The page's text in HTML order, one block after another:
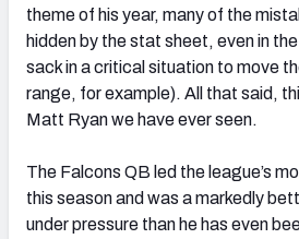
theme of his year, many of the
hidden by the stat sheet, even in
sack in a critical situation to move
range, for example). All that said,
Matt Ryan we have ever seen.
The Falcons QB led the league’s
this season and was a markedly
under pressure than he has even